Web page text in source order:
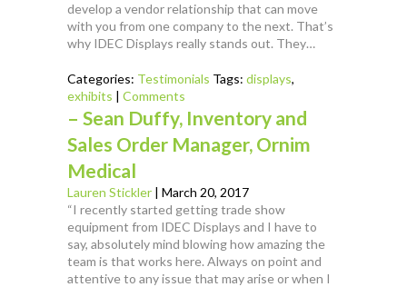
develop a vendor relationship that can move
with you from one company to the next. That’s
why IDEC Displays really stands out. They…
Categories: Testimonials Tags: displays,
exhibits | Comments
– Sean Duffy, Inventory and
Sales Order Manager, Ornim
Medical
Lauren Stickler | March 20, 2017
“I recently started getting trade show
equipment from IDEC Displays and I have to
say, absolutely mind blowing how amazing the
team is that works here. Always on point and
attentive to any issue that may arise or when I